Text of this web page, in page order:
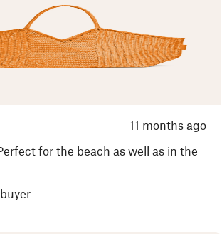
11 months ago
for the beach as well as in the